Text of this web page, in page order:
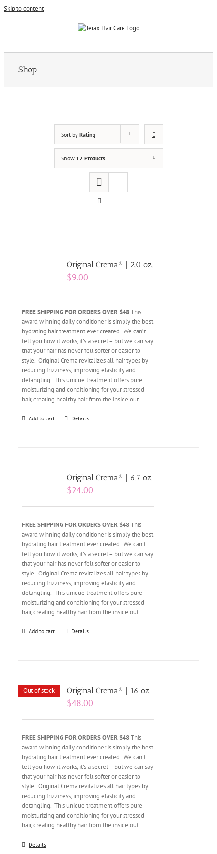
Skip to content
Shop
Sort by Rating
Show 12 Products
Original Crema® | 2.0 oz.
$9.00
FREE SHIPPING FOR ORDERS OVER $48This
award winning daily conditioner is simply the best
hydrating hair treatment ever created. We can’t
tell you how it works, it’s a secret – but we can say
that your hair has never felt softer or easier to
style. Original Crema revitalizes all hair types by
reducing frizziness, improving elasticity and
detangling. This unique treatment offers pure
moisturizing and conditioning for your stressed
hair, creating healthy hair from the inside out.
Add to cart Details
Original Crema® | 6.7 oz.
$24.00
FREE SHIPPING FOR ORDERS OVER $48This
award winning daily conditioner is simply the best
hydrating hair treatment ever created. We can’t
tell you how it works, it’s a secret – but we can say
that your hair has never felt softer or easier to
style. Original Crema revitalizes all hair types by
reducing frizziness, improving elasticity and
detangling. This unique treatment offers pure
moisturizing and conditioning for your stressed
hair, creating healthy hair from the inside out.
Add to cart Details
Out of stock Original Crema® | 16 oz.
$48.00
FREE SHIPPING FOR ORDERS OVER $48This
award winning daily conditioner is simply the best
hydrating hair treatment ever created. We can’t
tell you how it works, it’s a secret – but we can say
that your hair has never felt softer or easier to
style. Original Crema revitalizes all hair types by
reducing frizziness, improving elasticity and
detangling. This unique treatment offers pure
moisturizing and conditioning for your stressed
hair, creating healthy hair from the inside out.
Details